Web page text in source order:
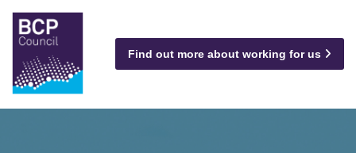
Find out more about working for us